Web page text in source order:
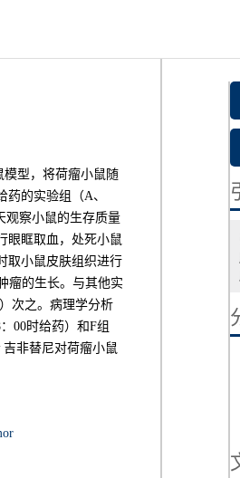
模型，将荷瘤小鼠随
药的实验组（A、
观察小鼠的生存质量
眼眶取血，处死小鼠
取小鼠皮肤组织进行
瘤的生长。与其他实
次之。病理学分析
00时给药）和F组
吉非替尼对荷瘤小鼠